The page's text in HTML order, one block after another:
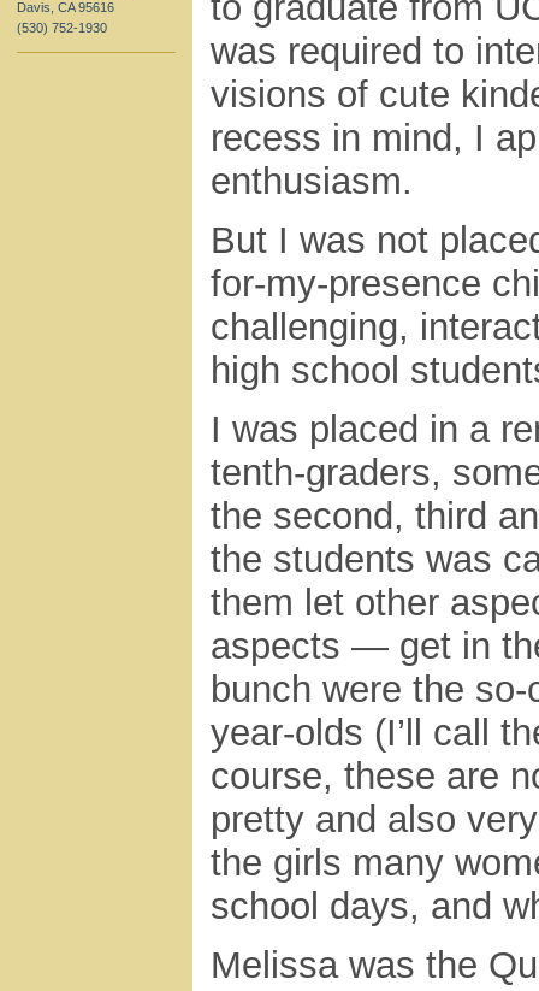
Davis, CA 95616
(530) 752-1930
was required to
visions of cute
recess in mind, I
enthusiasm.
But I was not
for-my-presence
challenging,
high school
I was placed in a
tenth-graders,
the second, third
the students was
them let other
aspects — get in
bunch were the
year-olds (I’ll call
course, these are
pretty and also
the girls many
school days, and
Melissa was the